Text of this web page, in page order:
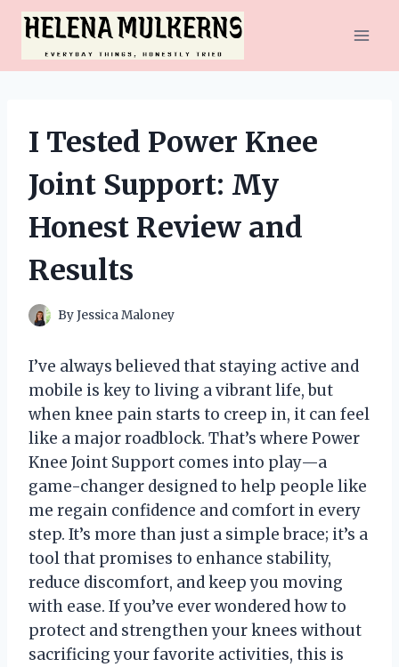
Skip
content
I Tested Power Knee
Joint Support: My
Honest Review and
Results
ByJessica Maloney
I’ve always believed that staying active and
mobile is key to living a vibrant life, but
when knee pain starts to creep in, it can feel
like a major roadblock. That’s where Power
Knee Joint Support comes into play—a
game-changer designed to help people like
me regain confidence and comfort in every
step. It’s more than just a simple brace; it’s a
tool that promises to enhance stability,
reduce discomfort, and keep you moving
with ease. If you’ve ever wondered how to
protect and strengthen your knees without
sacrificing your favorite activities, this is